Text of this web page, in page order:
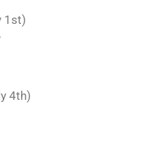
1st)
4th)